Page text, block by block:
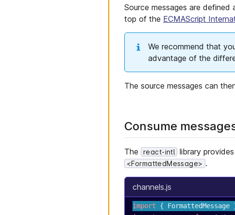
Source messages are
top of the ECMAScript
We recommend that
advantage of the
The source messages can
Consume
The react-intl library
<FormattedMessage> .
channels.js
import { FormattedMessage